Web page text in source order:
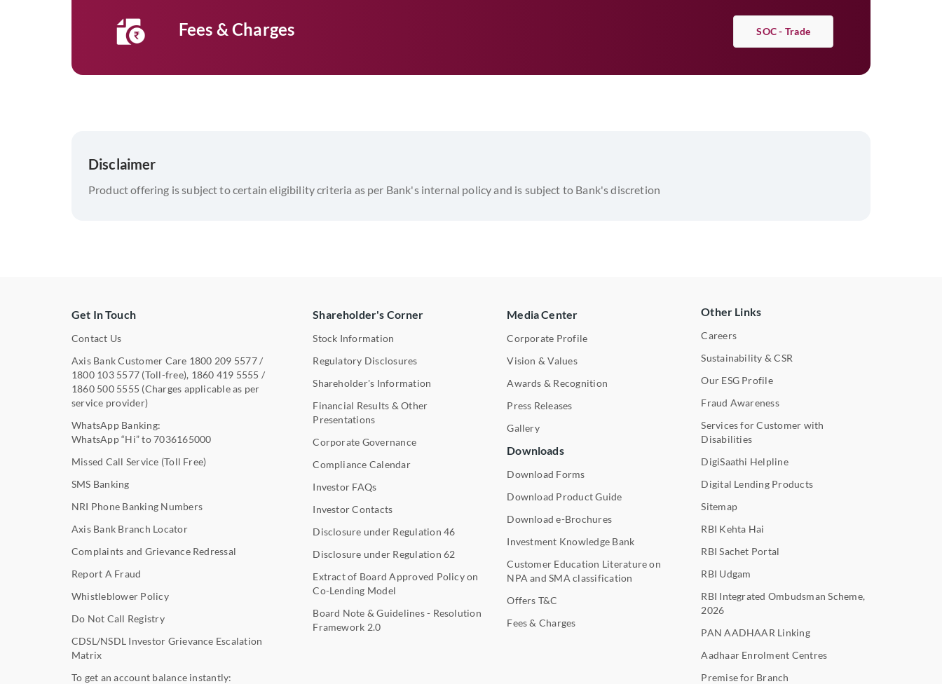
Fees & Charges SOC - Trade
Disclaimer
Product offering is subject to certain eligibility criteria as per Bank's internal policy and is subject to Bank's discretion
Get In Touch
Contact Us
Axis Bank Customer Care 1800 209 5577/
1800 103 5577 (Toll-free), 1860 419 5555 /
1860 500 5555 (Charges applicable as per
service provider)
WhatsApp Banking:
WhatsApp “Hi” to7036165000
Missed Call Service (Toll Free)
SMS Banking
NRI Phone Banking Numbers
Axis Bank Branch Locator
Complaints and Grievance Redressal
Report A Fraud
Whistleblower Policy
Do Not Call Registry
CDSL/NSDL Investor Grievance Escalation
Matrix
To get an account balance instantly:
Shareholder's Corner
Stock Information
Regulatory Disclosures
Shareholder's Information
Financial Results & Other
Presentations
Corporate Governance
Compliance Calendar
Investor FAQs
Investor Contacts
Disclosure under Regulation 46
Disclosure under Regulation 62
Extract of Board Approved Policy on
Co-Lending Model
Board Note & Guidelines - Resolution
Framework 2.0
Media Center
Corporate Profile
Vision & Values
Awards & Recognition
Press Releases
Gallery
Downloads
Download Forms
Download Product Guide
Download e-Brochures
Investment Knowledge Bank
Customer Education Literature on
NPA and SMA classification
Offers T&C
Fees & Charges
Other Links
Careers
Sustainability & CSR
Our ESG Profile
Fraud Awareness
Services for Customer with
Disabilities
DigiSaathi Helpline
Digital Lending Products
Sitemap
RBI Kehta Hai
RBI Sachet Portal
RBI Udgam
RBI Integrated Ombudsman Scheme,
2026
PAN AADHAAR Linking
Aadhaar Enrolment Centres
Premise for Branch